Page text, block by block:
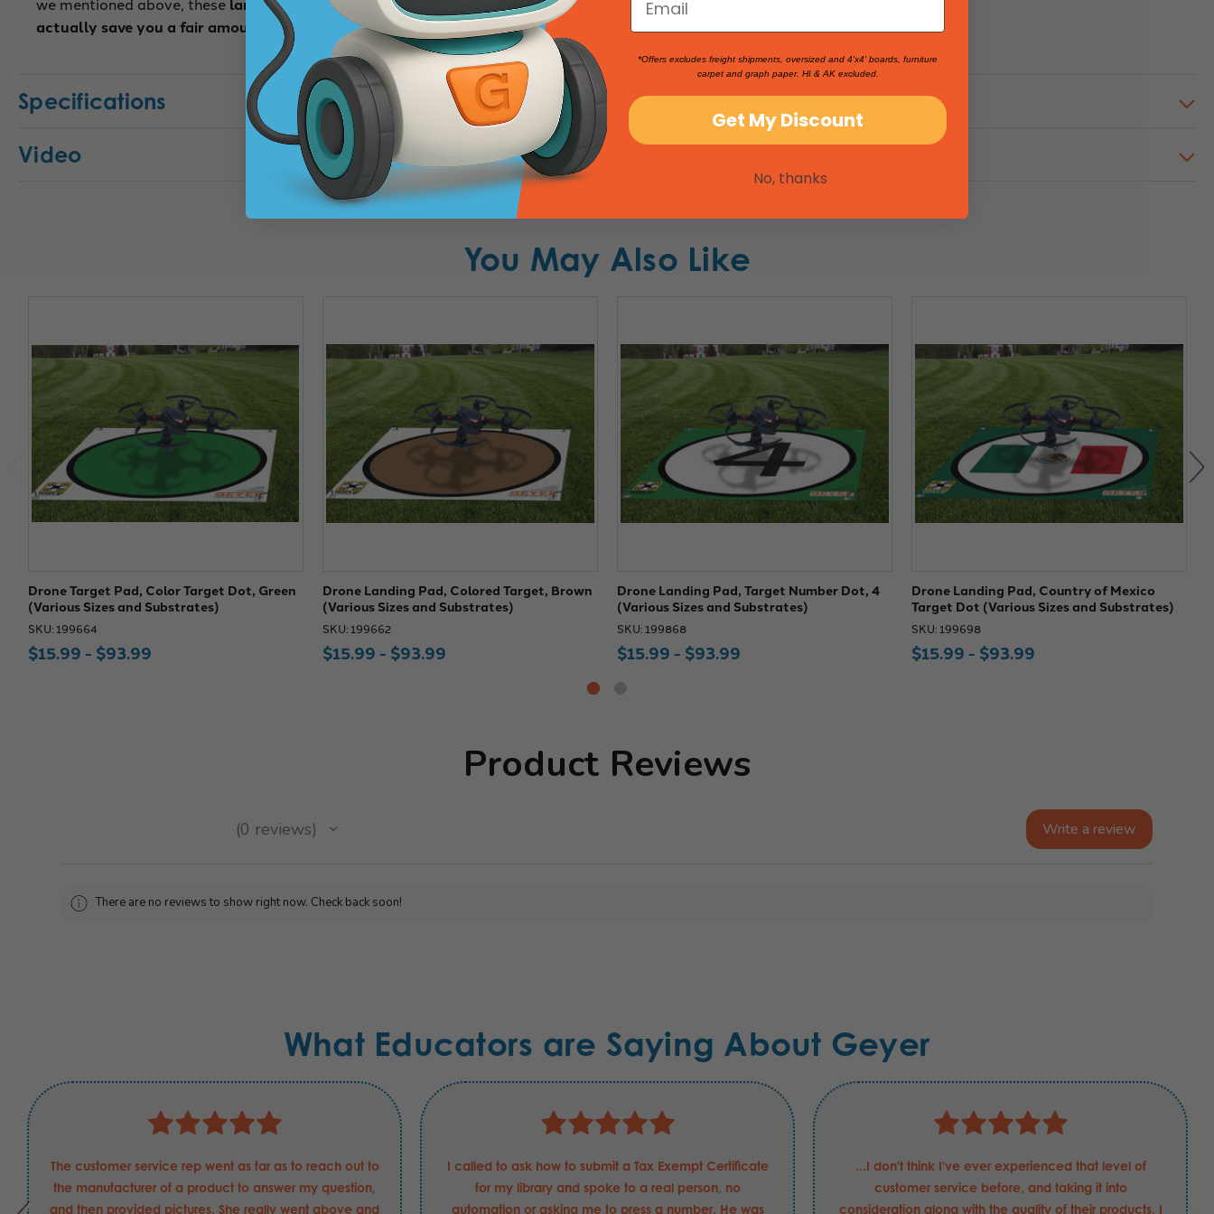
actually save you a fair amount of money in the long-run."
Specifications
Video
You May Also Like
Drone Target Pad, Color Target Dot, Green
(Various Sizes and Substrates)
SKU: 199664
$15.99 - $93.99
Drone Landing Pad, Colored Target, Brown
(Various Sizes and Substrates)
SKU: 199662
$15.99 - $93.99
Drone Landing Pad, Target Number Dot, 4
(Various Sizes and Substrates)
SKU: 199868
$15.99 - $93.99
Drone Landing Pad, Country of Mexico
Target Dot (Various Sizes and Substrates)
SKU: 199698
$15.99 - $93.99
Product Reviews
0 reviews
0 Write a review
There are no reviews to show right now. Check back soon!
What Educators are Saying About Geyer
The customer service rep went as far as to reach out to
the manufacturer of a product to answer my question,
and then provided pictures. She really went above and
I called to ask how to submit a Tax Exempt Certificate
for my library and spoke to a real person, no
automation or asking me to press a number. He was
...I don't think I've ever experienced that level of
customer service before, and taking it into
consideration along with the quality of their products, I
*Offers excludes freight shipments, oversized and 4'x4' boards, furniture
carpet and graph paper. HI & AK excluded.
Get My Discount
No, thanks